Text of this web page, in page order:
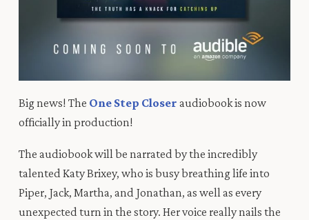
Bignews! The One Step Closer audiobook is now
officially in production!
The audiobook will be narrated by the incredibly
talented Katy Brixey, who is busybreathing life into
Piper, Jack, Martha, and Jonathan, as well as every
unexpected turn inthe story. Hervoice reallynails the